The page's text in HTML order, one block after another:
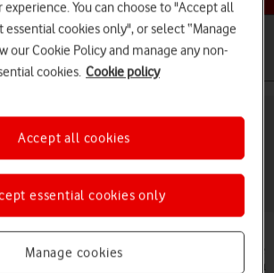
Basic use Calls and contacts
on your Apple iPad (11th
26
modes available depending on where
influences the data speeds your tablet can
experience. You can choose to "Accept all
essential cookies only", or select “Manage
our Cookie Policy and manage any non-
cookies. Cookie policy
Manage cookies
essential cookies only
Accept all cookies